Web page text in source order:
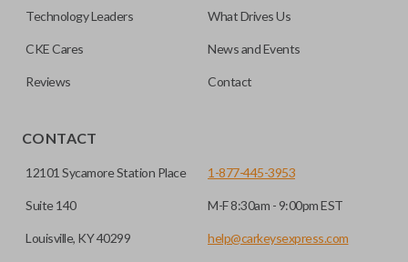
factory-installed remote start system. Aftermarket
Technology Leaders What Drives Us
CKE Cares News and Events
Reviews Contact
CONTACT
12101 Sycamore Station Place
Suite 140
Louisville, KY 40299
1-877-445-3953
M-F 8:30am - 9:00pm EST
help@carkeysexpress.com